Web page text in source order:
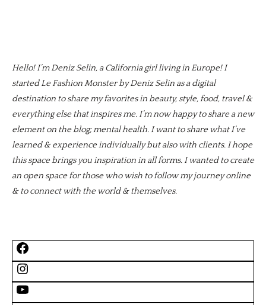
Hello! I’m Deniz Selin, a California girl living in Europe! I
started Le Fashion Monster by Deniz Selin as a digital
destination to share my favorites in beauty, style, food, travel &
everything else that inspires me. I’m now happy to share a new
element on the blog; mental health. I want to share what I’ve
learned & experience individually but also with clients. I hope
this space brings you inspiration in all forms. I wanted to create
an open space for those who wish to follow my journey online
& to connect with the world & themselves.